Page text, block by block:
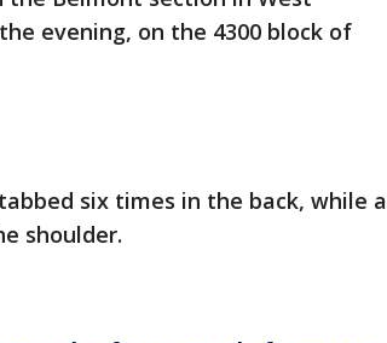
evening, on the 4300 block of
six times in the back, while a
shoulder.